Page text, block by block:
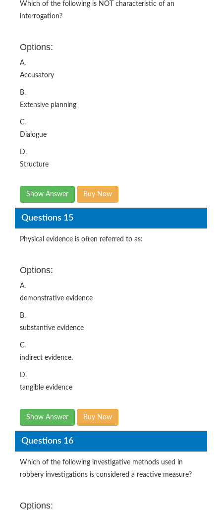
Which of the following is NOT characteristic of an
interrogation?
Options:
A.
Accusatory
B.
Extensive planning
C.
Dialogue
D.
Structure
Show Answer Buy Now
Questions 15
Physical evidence is often referred to as:
Options:
A.
demonstrative evidence
B.
substantive evidence
C.
indirect evidence.
D.
tangible evidence
Show Answer Buy Now
Questions 16
Which of the following investigative methods used in
robbery investigations is considered a reactive measure?
Options: